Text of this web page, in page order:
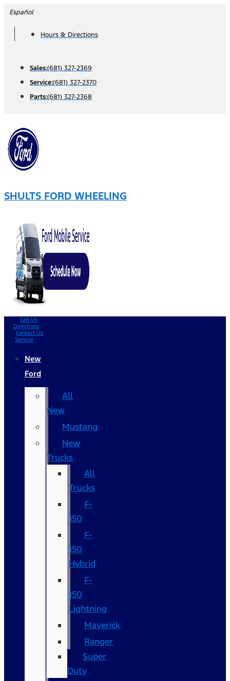
Skip
content
Español
Hours & Directions
Sales:(681) 327-2369
Service:(681) 327-2370
Parts:(681) 327-2368
SHULTS FORD WHEELING
Call Us
Directions
Contact Us
Service
New
Ford
All
New
Mustang
New
Trucks
All
Trucks
F-
150
F-
150
Hybrid
F-
150
Lightning
Maverick
Ranger
Super
Duty